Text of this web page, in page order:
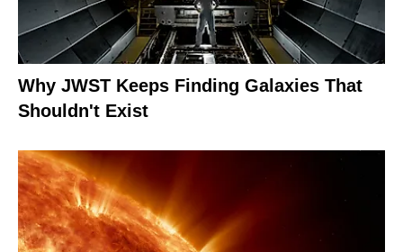
Why JWST Keeps Finding Galaxies That
Shouldn't Exist